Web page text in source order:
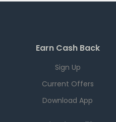
Earn Cash Back
Sign Up
Current Offers
Download App